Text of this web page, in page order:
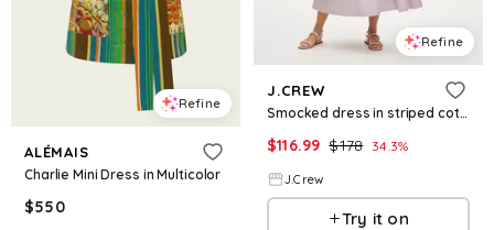
Refine
ALÉMAIS
Charlie Mini Dress in Multicolor
$550
Refine
J.CREW
Smocked dress in striped cotton poplin
$116.99 $178 34.3%
J.Crew
Try it on